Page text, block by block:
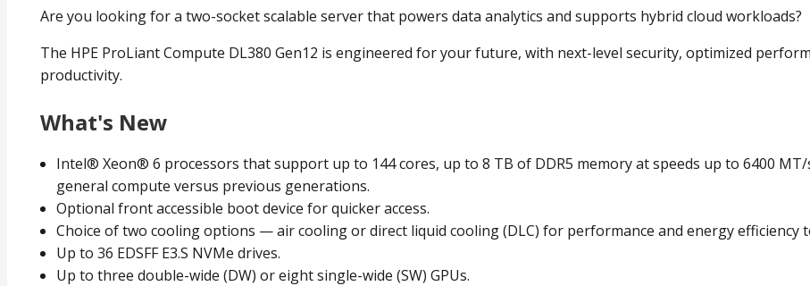
Are you looking for a two-socket scalable server that powers data analytics and supports hybrid cloud workloads?
The HPE ProLiant Compute DL380 Gen12 is engineered for your future, with next-level security, optimized
productivity.
What's New
Intel® Xeon® 6 processors that support up to 144 cores, up to 8 TB of DDR5 memory at speeds up to 6400
general compute versus previous generations.
Optional front accessible boot device for quicker access.
Choice of two cooling options — air cooling or direct liquid cooling (DLC) for performance and energy
Up to 36 EDSFF E3.S NVMe drives.
Up to three double-wide (DW) or eight single-wide (SW) GPUs.